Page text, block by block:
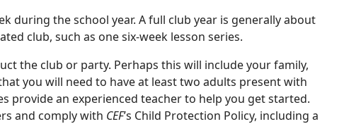
during the school year. A full club year is generally about
club, such as one six-week lesson series.
the club or party. Perhaps this will include your family,
you will need to have at least two adults present with
provide an experienced teacher to help you get started.
and comply with CEF’s Child Protection Policy, including a